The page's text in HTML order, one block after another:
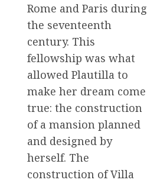
Rome and Paris during
the seventeenth
century. This
fellowship was what
allowed Plautilla to
make her dream come
true: the construction
of a mansion planned
and designed by
herself. The
construction of Villa